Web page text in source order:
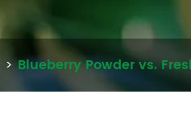
Blueberry Powder vs.